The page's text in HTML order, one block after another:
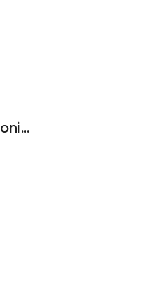
Associated Heating & Air Conditioning, Inc.